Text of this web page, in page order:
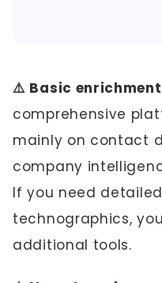
⚠️ Basic
comprehensive
mainly on contact
company
If you need
technographics,
additional tools.